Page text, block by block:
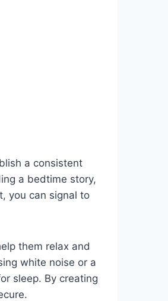
a consistent
a bedtime story,
you can signal to
them relax and
white noise or a
sleep. By creating